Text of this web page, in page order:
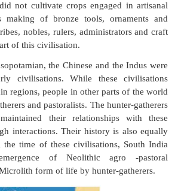
and cultural
for large numbers of people to
brought in planning,
became organised and food
were regulated. As civilisations
were built, the art of writing
technology contributed to the
food production by the farmers in